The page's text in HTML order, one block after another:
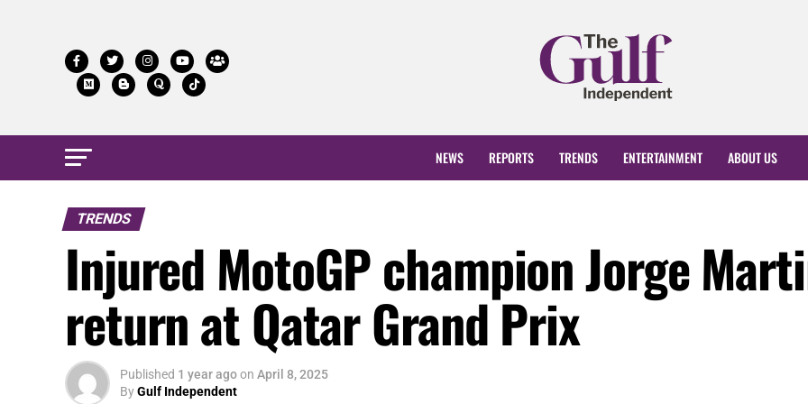
NEWS REPORTS TRENDS ENTERTAINMENT ABOUT US
TRENDS
Injured MotoGP champion Jorge
return at Qatar Grand Prix
Published 1 year agoon April 8, 2025
ByGulf Independent